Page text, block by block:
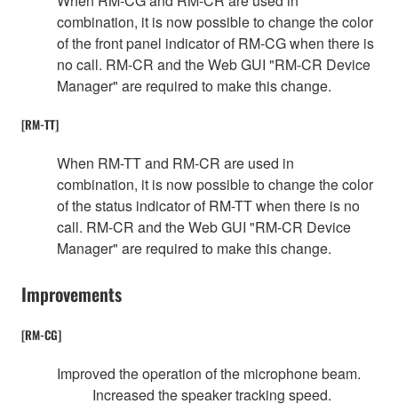
combination, it is now possible to change the color
of the front panel indicator of RM-CG when there is
no call. RM-CR and the Web GUI "RM-CR Device
Manager" are required to make this change.
[RM-TT]
When RM-TT and RM-CR are used in
combination, it is now possible to change the color
of the status indicator of RM-TT when there is no
call. RM-CR and the Web GUI "RM-CR Device
Manager" are required to make this change.
Improvements
[RM-CG]
Improved the operation of the microphone beam.
Increased the speaker tracking speed.